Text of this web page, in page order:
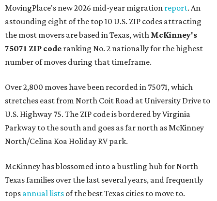
MovingPlace's new 2026 mid-year migration report. An
astounding eight of the top 10 U.S. ZIP codes attracting
the most movers are based in Texas, with McKinney's
75071 ZIP code ranking No. 2 nationally for the highest
number of moves during that timeframe.
Over 2,800 moves have been recorded in 75071, which
stretches east from North Coit Road at University Drive to
U.S. Highway 75. The ZIP code is bordered by Virginia
Parkway to the south and goes as far north as McKinney
North/Celina Koa Holiday RV park.
McKinney has blossomed into a bustling hub for North
Texas families over the last several years, and frequently
tops annual lists of the best Texas cities to move to.